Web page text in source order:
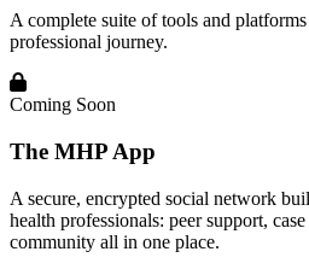
A complete suite of tools and
professional journey.
Coming Soon
The MHP App
A secure, encrypted social network
health professionals: peer support,
community all in one place.